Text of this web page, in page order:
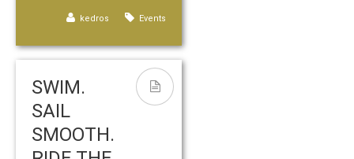
Events
kedros
SWIM.
SAIL
SMOOTH.